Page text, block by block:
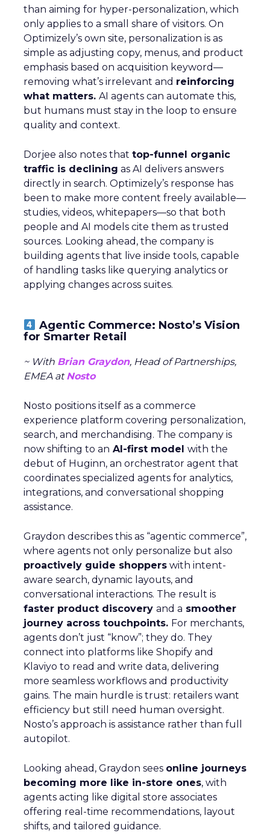
than aiming for hyper-personalization, which
only applies to a small share of visitors. On
Optimizely’s own site, personalization is as
simple as adjusting copy, menus, and product
emphasis based on acquisition keyword—
removing what’s irrelevant and reinforcing
what matters. AI agents can automate this,
but humans must stay in the loop to ensure
quality and context.
Dorjee also notes that top-funnel organic
traffic is declining as AI delivers answers
directly in search. Optimizely’s response has
been to make more content freely available—
studies, videos, whitepapers—so that both
people and AI models cite them as trusted
sources. Looking ahead, the company is
building agents that live inside tools, capable
of handling tasks like querying analytics or
applying changes across suites.
Agentic Commerce: Nosto’s Vision
for Smarter Retail
~ With Brian Graydon, Head of Partnerships,
EMEA atNosto
Nosto positions itself as a commerce
experience platform covering personalization,
search, and merchandising. The company is
now shifting to an AI-first model with the
debut of Huginn, an orchestrator agent that
coordinates specialized agents for analytics,
integrations, and conversational shopping
assistance.
Graydon describes this as “agentic commerce”,
where agents not only personalize but also
proactively guide shoppers with intent-
aware search, dynamic layouts, and
conversational interactions. The result is
faster product discovery and a smoother
journey across touchpoints. For merchants,
agents don’t just “know”; they do. They
connect into platforms like Shopify and
Klaviyo to read and write data, delivering
more seamless workflows and productivity
gains. The main hurdle is trust: retailers want
efficiency but still need human oversight.
Nosto’s approach is assistance rather than full
autopilot.
Looking ahead, Graydon sees online journeys
becoming more like in-store ones, with
agents acting like digital store associates
offering real-time recommendations, layout
shifts, and tailored guidance.